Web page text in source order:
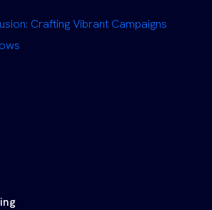
Crafting Vibrant Campaigns